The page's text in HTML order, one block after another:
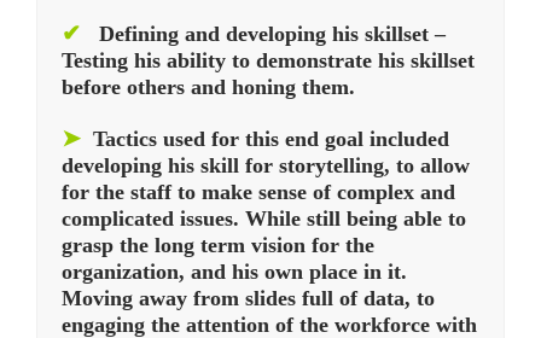
✔ Defining and developing his skillset –
Testing his ability to demonstrate his skillset
before others and honing them.
➤ Tactics used for this end goal included
developing his skill for storytelling, to allow
for the staff to make sense of complex and
complicated issues. While still being able to
grasp the long term vision for the
organization, and his own place in it.
Moving away from slides full of data, to
engaging the attention of the workforce with